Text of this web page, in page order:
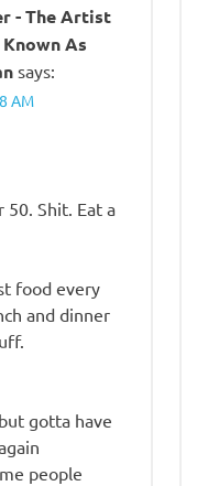
- The Artist
As
says:
AM
50. Shit. Eat a
food every
and dinner
gotta have
people